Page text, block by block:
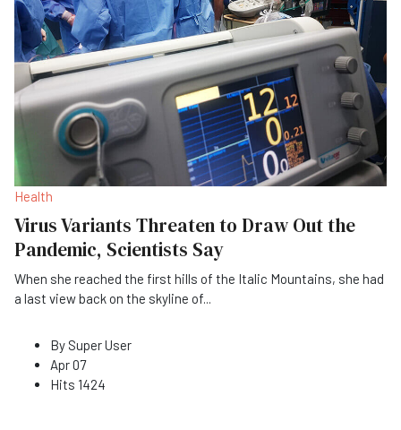
Health
Virus Variants Threaten to Draw Out the
Pandemic, Scientists Say
When she reached the first hills of the Italic Mountains, she had
a last view back on the skyline of...
By Super User
Apr 07
Hits 1424